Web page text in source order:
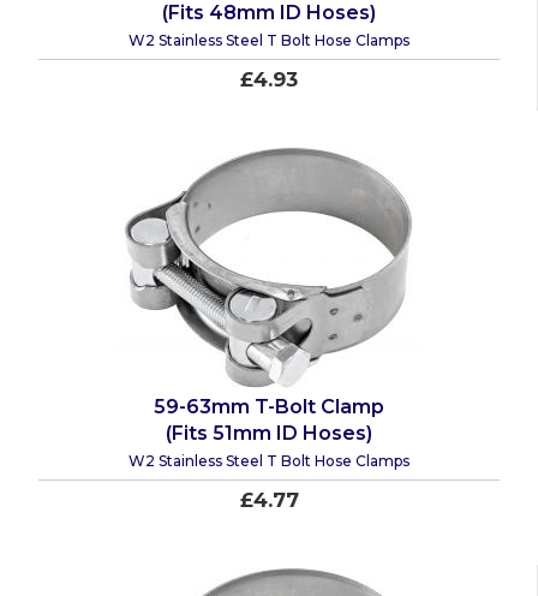
(Fits 48mm ID Hoses)
W2 Stainless Steel T Bolt Hose Clamps
£4.93
59-63mm T-Bolt Clamp
(Fits 51mm ID Hoses)
W2 Stainless Steel T Bolt Hose Clamps
£4.77